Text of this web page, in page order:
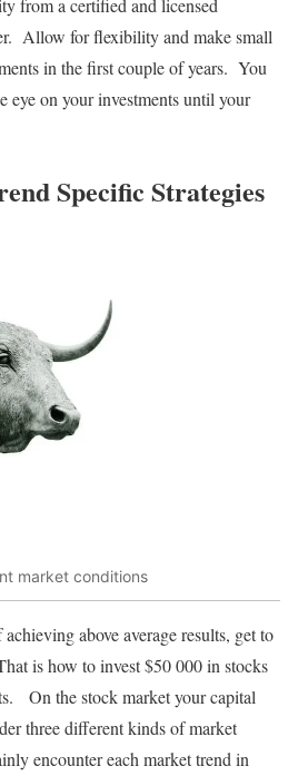
from a certified and licensed
Allow for flexibility and make small
in the first couple of years. You
eye on your investments until your
Specific Strategies
market conditions
above average results, get to
is how to invest $50 000 in stocks
On the stock market your capital
three different kinds of market
encounter each market trend in